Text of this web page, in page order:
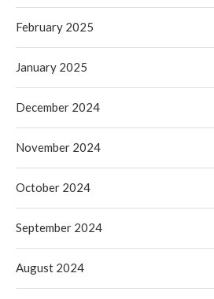
February 2025
January 2025
December 2024
November 2024
October 2024
September 2024
August 2024